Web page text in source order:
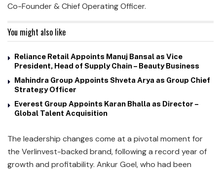
Co-Founder & Chief Operating Officer.
You might also like
Reliance Retail Appoints Manuj Bansal as Vice
President, Head of Supply Chain – Beauty Business
Mahindra Group Appoints Shveta Arya as Group Chief
Strategy Officer
Everest Group Appoints Karan Bhalla as Director –
Global Talent Acquisition
The leadership changes come at a pivotal moment for
the Verlinvest-backed brand, following a record year of
growth and profitability. Ankur Goel, who had been